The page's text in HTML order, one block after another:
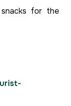
for the